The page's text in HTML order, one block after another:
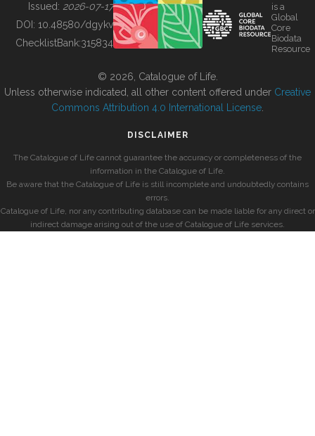
BUILDING COL
Issued: 2026-07-17
DOI: 10.48580/dgykv
ChecklistBank:315834
is a
Global
Core
Biodata
Resource
© 2026, Catalogue of Life.
Unless otherwise indicated, all other content offered under Creative
Commons Attribution 4.0 International License
DISCLAIMER
The Catalogue of Life cannot guarantee the accuracy or completeness of the
information in the Catalogue of Life.
Be aware that the Catalogue of Life is still incomplete and undoubtedly contains
errors.
Catalogue of Life, nor any contributing database can be made liable for any direct or
indirect damage arising out of the use of Catalogue of Life services.